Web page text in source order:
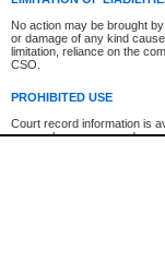
No action may be brought
or damage of any kind
limitation, reliance on the
CSO.
PROHIBITED USE
Court record information is
research purposes and may